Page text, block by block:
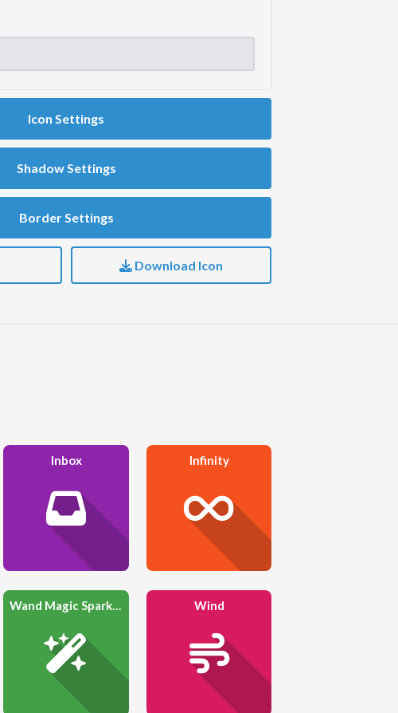
Icon Settings
Shadow Settings
Border Settings
Download Icon
Inbox Infinity
Wand Magic Sparkles Wind